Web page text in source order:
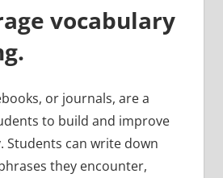
vocabulary
or journals, are a
to build and improve
Students can write down
they encounter,